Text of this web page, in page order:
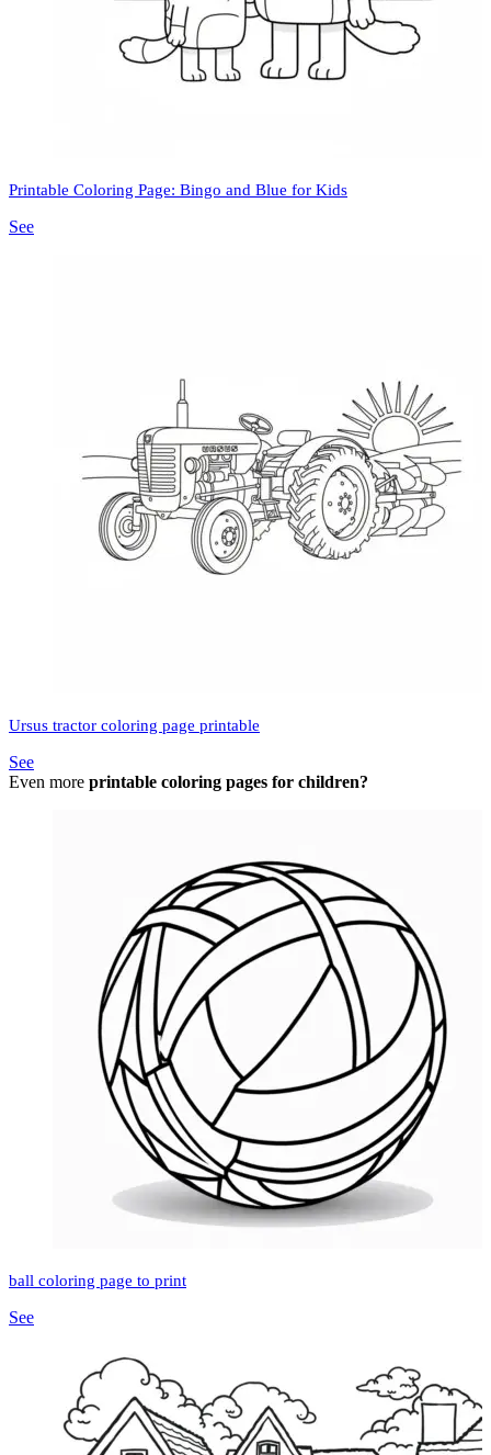
Printable Coloring Page: Bingo and Blue for Kids
See
Ursus tractor coloring page printable
See
Even more printable coloring pages for children?
ball coloring page to print
See